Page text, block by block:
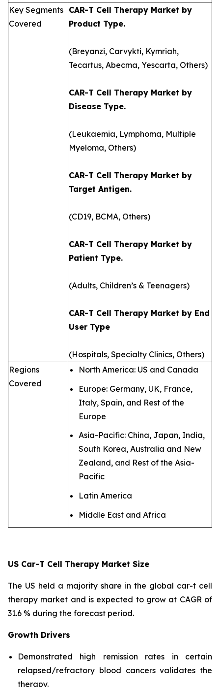
Key Segments
Covered
CAR-T Cell Therapy Market by
Product Type.
(Breyanzi, Carvykti, Kymriah,
Tecartus, Abecma, Yescarta, Others)
CAR-T Cell Therapy Market by
Disease Type.
(Leukaemia, Lymphoma, Multiple
Myeloma, Others)
CAR-T Cell Therapy Market by
Target Antigen.
(CD19, BCMA, Others)
CAR-T Cell Therapy Market by
Patient Type.
(Adults, Children’s & Teenagers)
CAR-T Cell Therapy Market by End
User Type
(Hospitals, Specialty Clinics, Others)
Regions
Covered
North America: US and Canada
Europe: Germany, UK, France,
Italy, Spain, and Rest of the
Europe
Asia-Pacific: China, Japan, India,
South Korea, Australia and New
Zealand, and Rest of the Asia-
Pacific
Latin America
Middle East and Africa
US Car-T Cell Therapy Market Size
The US held a majority share in the global car-t cell
therapy market and is expected to grow at CAGR of
31.6 % during the forecast period.
Growth Drivers
Demonstrated high remission rates in certain
relapsed/refractory blood cancers validates the
therapy.